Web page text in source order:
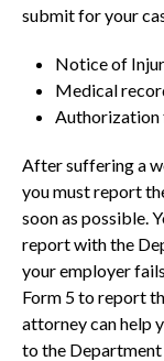
submit for your
Notice of
Medical
Authorization
After suffering a
you must report
soon as possible.
report with the
your employer
Form 5 to report
attorney can help
to the